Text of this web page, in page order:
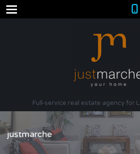
Full-service real estate agency for
justmarche